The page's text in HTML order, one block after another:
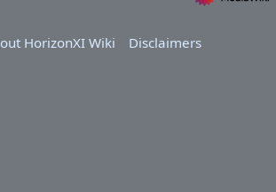
HorizonXI Wiki Disclaimers